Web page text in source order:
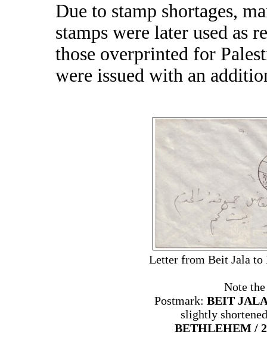
Due to stamp shortages,
stamps were later used as
those overprinted for
were issued with an
Letter from Beit Jala to
Note
Postmark: BEIT JALA
slightly
BETHLEHEM / 2